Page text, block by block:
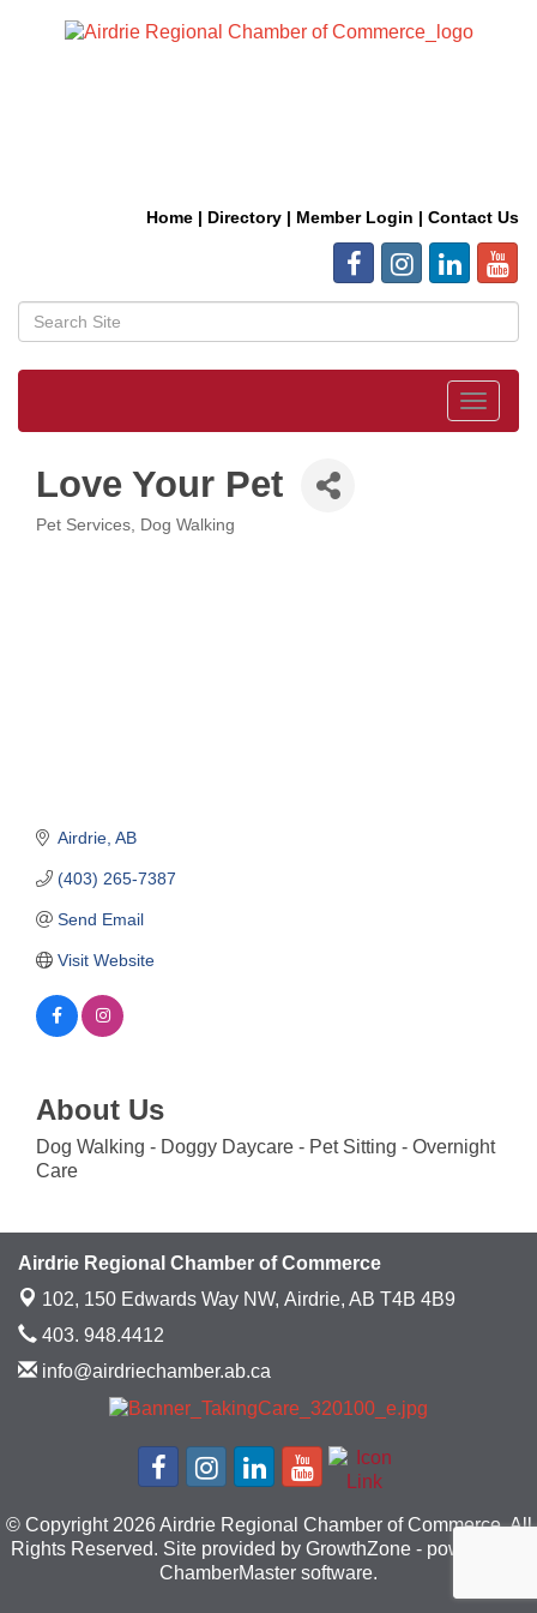
Home | Directory | Member Login | Contact Us
Toggle
Love Your Pet
Pet Services Dog Walking
Airdrie AB
(403) 265-7387
Send Email
Visit Website
About Us
Dog Walking - Doggy Daycare - Pet Sitting - Overnight
Care
Airdrie Regional Chamber of Commerce
102, 150 Edwards Way NW, Airdrie, AB T4B 4B9
403. 948.4412
info@airdriechamber.ab.ca
© Copyright 2026 Airdrie Regional Chamber of Commerce. All
Rights Reserved. Site provided by GrowthZone - powered by
ChamberMaster software.